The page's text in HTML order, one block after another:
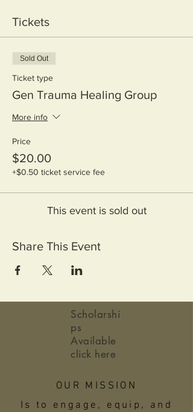
Tickets
Sold Out
Ticket type
Gen Trauma Healing Group
More info
Price
$20.00
+$0.50 ticket service fee
This event is sold out
Share This Event
Scholarshi
ps
Available
click here
OUR MISSION
Is to engage, equip, and